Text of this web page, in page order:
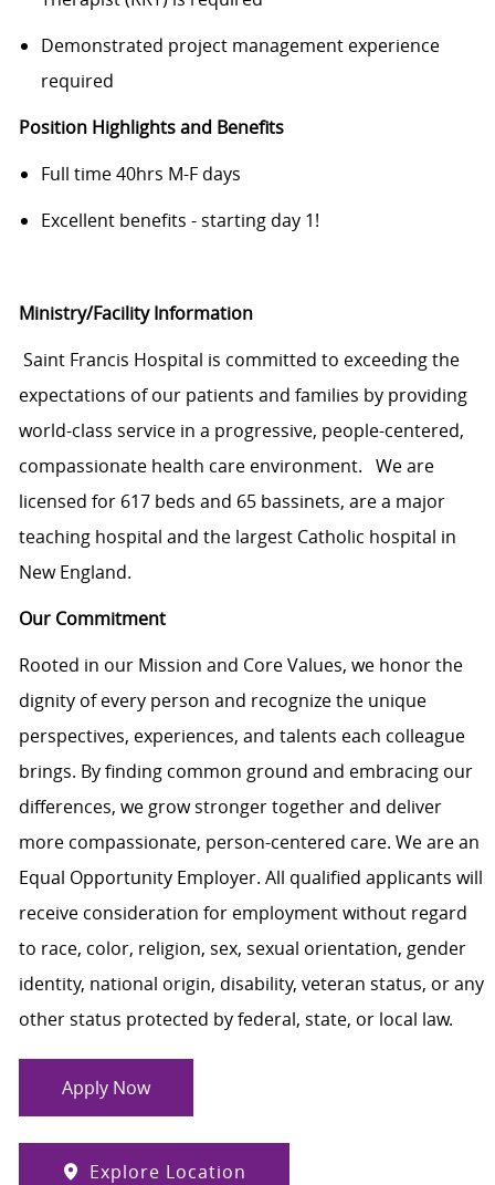
Demonstrated project management experience
required
Position Highlights and Benefits
Full time 40hrs M-F days
Excellent benefits - starting day 1!
Ministry/Facility Information
Saint Francis Hospital is committed to exceeding the
expectations of our patients and families by providing
world-class service in a progressive, people-centered,
compassionate health care environment. We are
licensed for 617 beds and 65 bassinets, are a major
teaching hospital and the largest Catholic hospital in
New England.
Our Commitment
Rooted in our Mission and Core Values, we honor the
dignity of every person and recognize the unique
perspectives, experiences, and talents each colleague
brings. By finding common ground and embracing our
differences, we grow stronger together and deliver
more compassionate, person-centered care. We are an
Equal Opportunity Employer. All qualified applicants will
receive consideration for employment without regard
to race, color, religion, sex, sexual orientation, gender
identity, national origin, disability, veteran status, or any
other status protected by federal, state, or local law.
Apply Now
Explore Location